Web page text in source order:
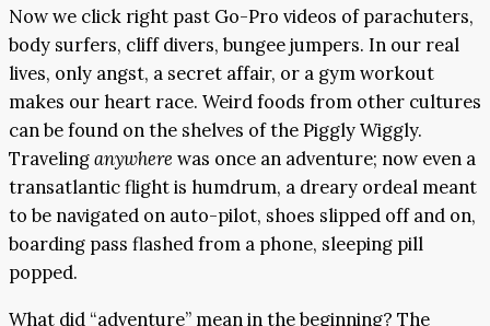
Now we click right past Go-Pro videos of parachuters,
body surfers, cliff divers, bungee jumpers. In our real
lives, only angst, a secret affair, or a gym workout
makes our heart race. Weird foods from other cultures
can be found on the shelves of the Piggly Wiggly.
Travelinganywhere was once an adventure; now even a
transatlantic flight is humdrum, a dreary ordeal meant
to be navigated on auto-pilot, shoes slipped off and on,
boarding pass flashed from a phone, sleeping pill
popped.
What did “adventure” mean in the beginning? The